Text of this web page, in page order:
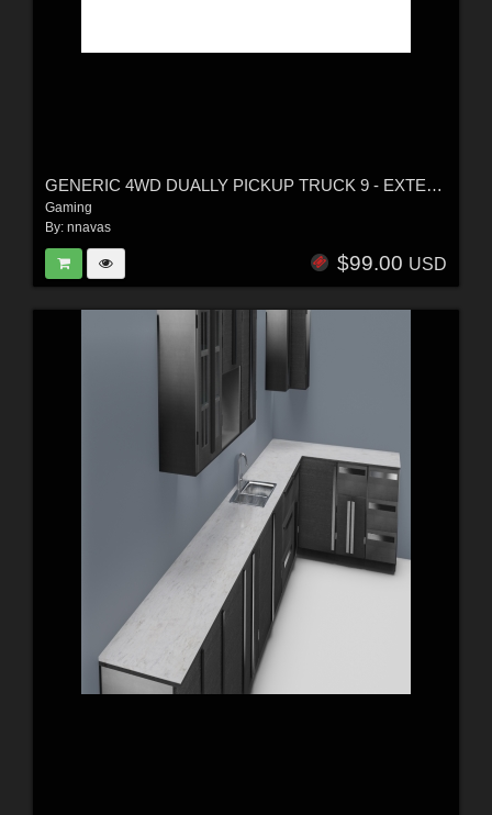
GENERIC 4WD DUALLY PICKUP TRUCK 9 - EXTENDED LICENSE
Gaming
By: nnavas
$99.00 USD